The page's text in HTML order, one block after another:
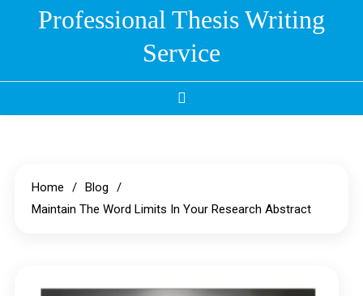
Professional Thesis Writing
Service
Home
Blog
Maintain The Word Limits In Your Research Abstract